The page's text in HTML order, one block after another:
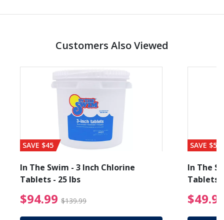
Customers Also Viewed
from $89.99
SAVE $45
In The Swim - 3 Inch Chlorine
Tablets - 25 lbs
$94.99 $139.99 $94.99 Price reduced
SAVE $56
In The
Tablets